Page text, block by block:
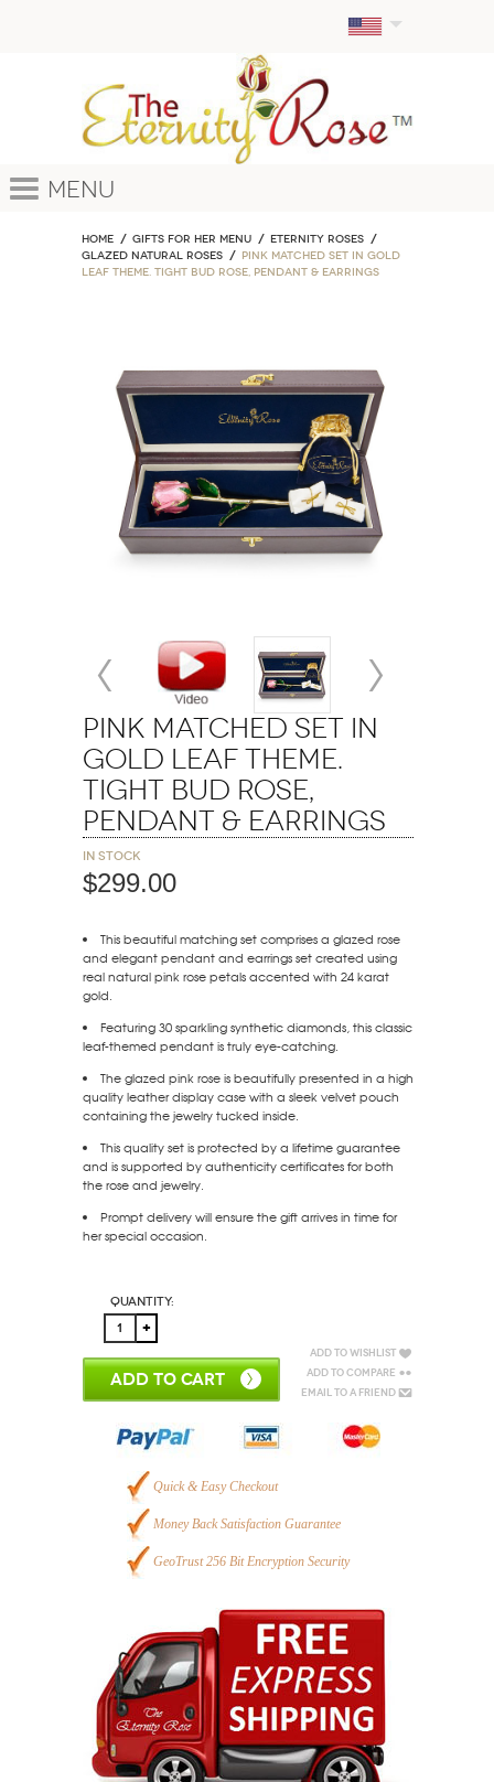
Menu
Home GIFTS FOR HER MENU
ETERNITY ROSES
Glazed Natural Roses
Pink Matched Set in Gold
Leaf Theme. Tight Bud Rose, Pendant & Earrings
Pink Matched Set in
Gold Leaf Theme.
Tight Bud Rose,
Pendant & Earrings
In stock
$299.00
This beautiful matching set comprises a glazed rose
and elegant pendant and earrings set created using
real natural pink rose petals accented with 24 karat
gold.
Featuring 30 sparkling synthetic diamonds, this classic
leaf-themed pendant is truly eye-catching.
The glazed pink rose is beautifully presented in a high
quality leather display case with a sleek velvet pouch
containing the jewelry tucked inside.
This quality set is protected by a lifetime guarantee
and is supported by authenticity certificates for both
the rose and jewelry.
Prompt delivery will ensure the gift arrives in time for
her special occasion.
Quantity:
ADD TO CART
Add to Wishlist
Add to Compare
Email to a Friend
Quick & Easy Checkout
Money Back Satisfaction Guarantee
GeoTrust 256 Bit Encryption Security